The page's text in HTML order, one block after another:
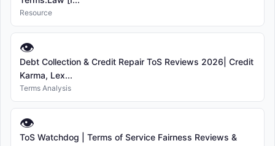
Resource
👁
Debt Collection & Credit Repair ToS Reviews 2026| Credit
Karma, Lex...
Terms Analysis
👁
ToS Watchdog | Terms of Service Fairness Reviews &